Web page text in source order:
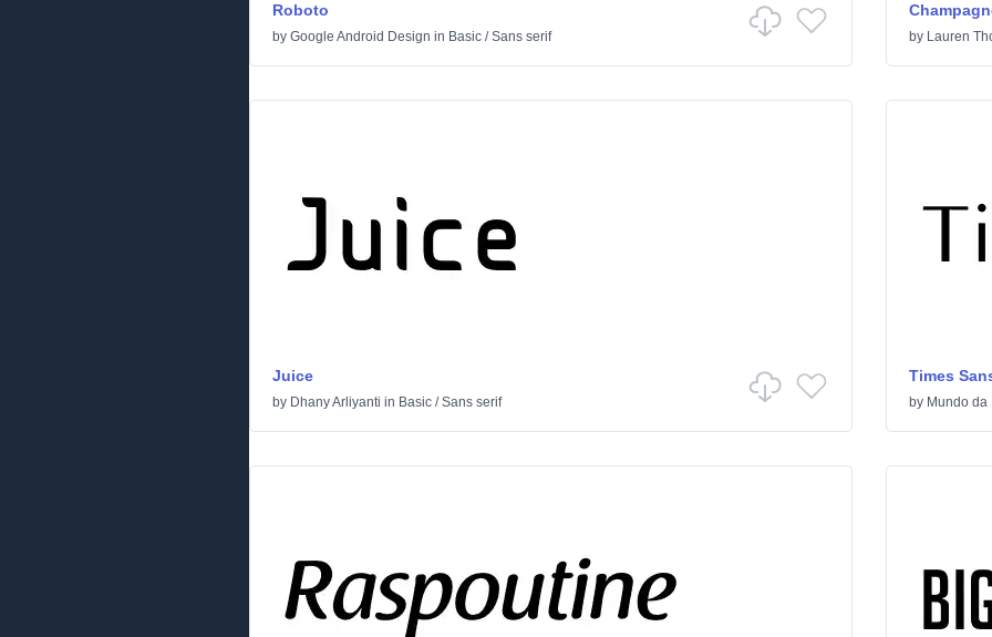
Roboto
by Google Android Design in Basic /Sans serif by Lauren
Juice
by Dhany Arliyanti in Basic /Sans serif
Times
by Mundo da